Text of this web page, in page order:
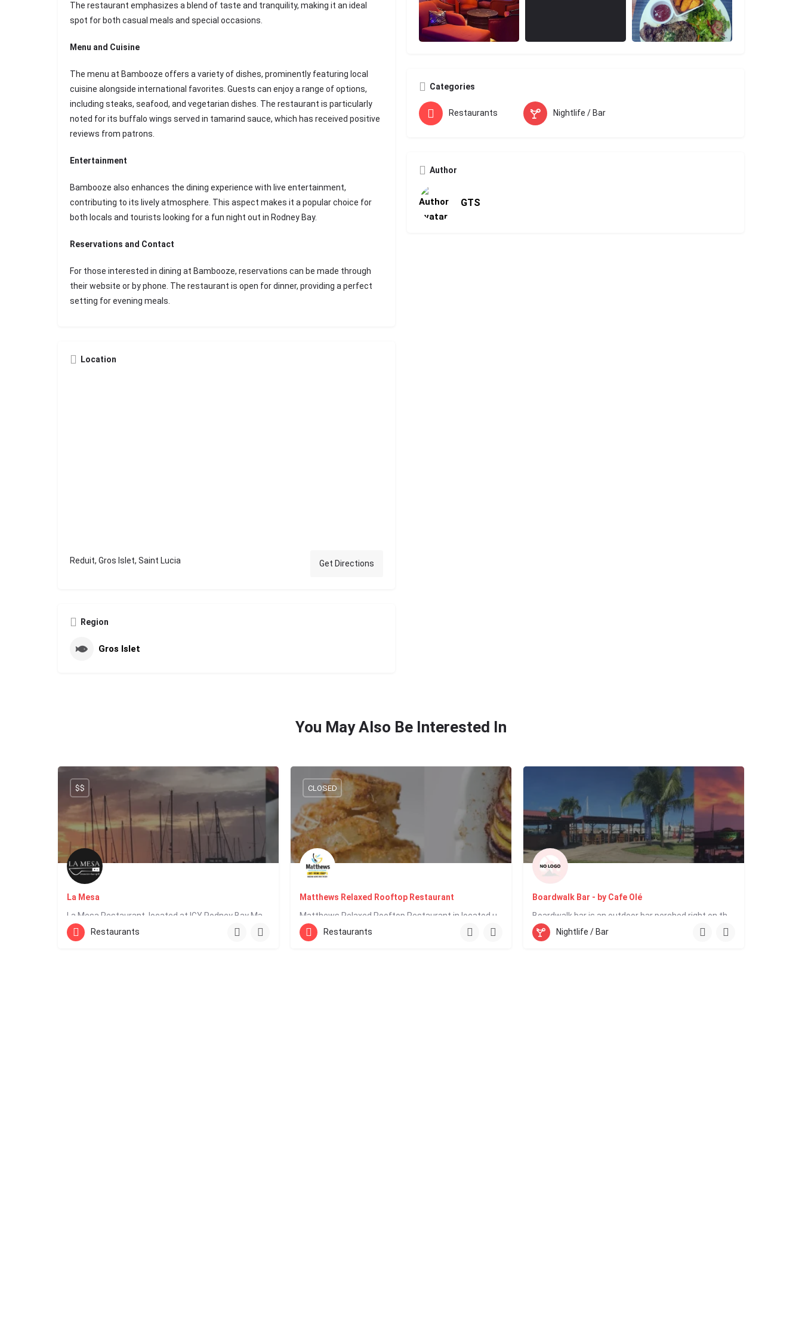
The restaurant emphasizes a blend of taste and tranquility, making it an ideal
spot for both casual meals and special occasions.
Menu and Cuisine
The menu at Bambooze offers a variety of dishes, prominently featuring local
cuisine alongside international favorites. Guests can enjoy a range of options,
including steaks, seafood, and vegetarian dishes. The restaurant is particularly
noted for its buffalo wings served in tamarind sauce, which has received positive
reviews from patrons.
Entertainment
Bambooze also enhances the dining experience with live entertainment,
contributing to its lively atmosphere. This aspect makes it a popular choice for
both locals and tourists looking for a fun night out in Rodney Bay.
Reservations and Contact
For those interested in dining at Bambooze, reservations can be made through
their website or by phone. The restaurant is open for dinner, providing a perfect
setting for evening meals.
Location
Reduit, Gros Islet, Saint Lucia Get Directions
Region
Gros Islet
Categories
Restaurants Nightlife / Bar
Author
GTS
You May Also Be Interested In
La Mesa
1 758 452 0647
$$
Restaurants
Matthews Relaxed Rooftop Restaurant
758 458 0200
CLOSED
Restaurants
Boardwalk Bar - by Cafe Olé
758 716 1233
Nightlife / Bar